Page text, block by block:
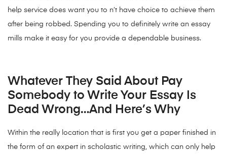
help service does want you to n’t have choice to achieve them
after being robbed. Spending you to definitely write an essay
mills make it easy for you provide a dependable business.
Whatever They Said About Pay
Somebody to Write Your Essay Is
Dead Wrong…And Here’s Why
Within the really location that is first you get a paper finished in
the form of an expert in scholastic writing, which can only help